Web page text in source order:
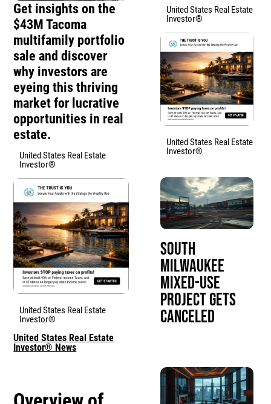
Get insights on the
$43M Tacoma
multifamily portfolio
sale and discover
why investors are
eyeing this thriving
market for lucrative
opportunities in real
estate.
United States Real Estate
Investor®
United States Real Estate
Investor®
United States Real Estate
Investor® News
United States Real Estate
Investor®
United States Real Estate
Investor®
South
Milwaukee
Mixed-Use
Project Gets
Canceled